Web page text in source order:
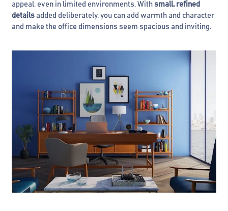
appeal, even in limited environments. With small, refined
details added deliberately, you can add warmth and character
and make the office dimensions seem spacious and inviting.